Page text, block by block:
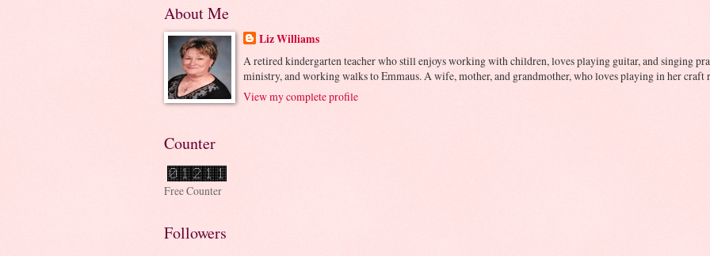
About Me
Liz Williams
A retired kindergarten teacher who still enjoys working with children, loves playing guitar, and singing
ministry, and working walks to Emmaus. A wife, mother, and grandmother, who loves playing in her craft
View my complete profile
Counter
Free Counter
Followers